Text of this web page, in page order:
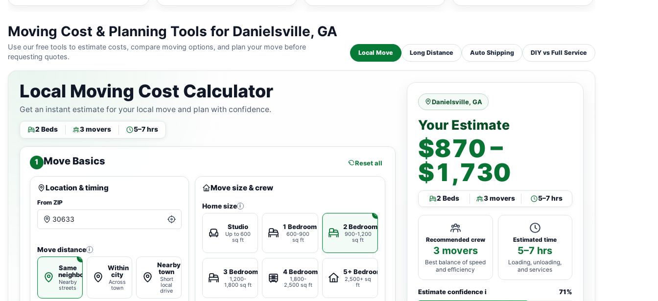
Moving Cost & Planning Tools for Danielsville, GA
Use our free tools to estimate costs, compare moving options, and plan your move before
requesting quotes.
Local Move Long Distance Auto Shipping DIY vs Full Service
Local Moving Cost Calculator
Get an instant estimate for your local move and plan with confidence.
2 Beds 3 movers 5–7 hrs
1 Move Basics Reset all
Location & timing
From ZIP
Move distance i
Same
neighborhood
Nearby
streets
Within
city
Across
town
Nearby
town
Short
local
drive
Move size & crew
Home size i
Studio
Up to 600
sq ft
1 Bedroom
600-900
sq ft
2 Bedrooms
900-1,200
sq ft
3 Bedrooms
1,200-
1,800 sq ft
4 Bedrooms
1,800-
2,500 sq ft
5+ Bedrooms
2,500+ sq
ft
Danielsville, GA
Your Estimate
$870 –
$1,730
2 Beds 3 movers 5–7 hrs
Recommended crew
3 movers
Best balance of speed
and efficiency
Estimated time
5–7 hrs
Loading, unloading,
and services
Estimate confidencei 71%